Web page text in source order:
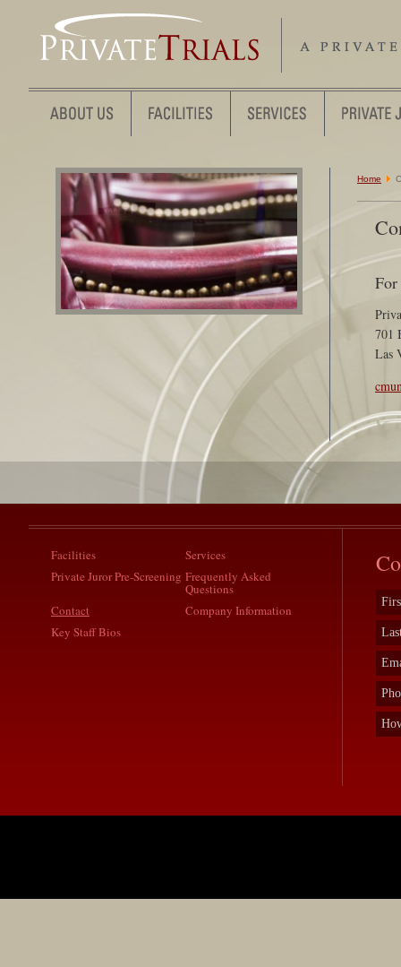
Home
701
Las
Facilities
Services
Private Juror Pre-Screening Frequently Asked
Questions
Contact
Company Information
Key Staff Bios